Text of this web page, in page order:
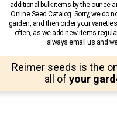
additional bulk items by the ounce
Online Seed Catalog. Sorry, we do
garden, and then order your
often, as we add new items
always email us and
Reimer seeds is the
all of your